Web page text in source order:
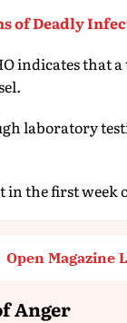
of Deadly
that a
laboratory
the first week
Open Magazine
Anger